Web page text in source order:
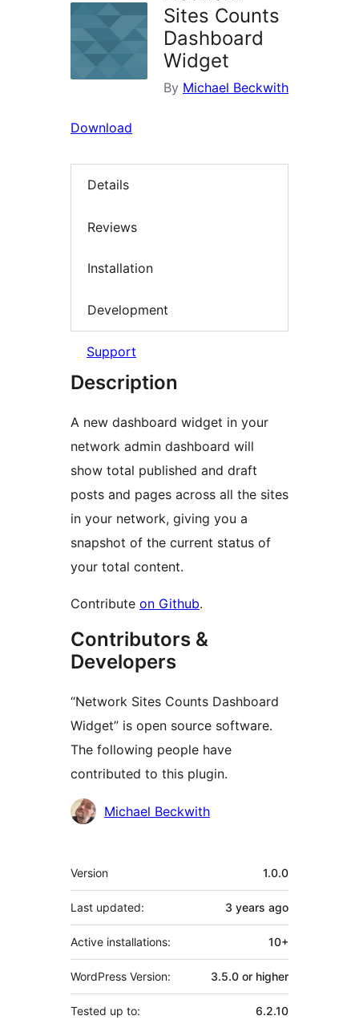
Sites Counts
Dashboard
Widget
By Michael Beckwith
Download
Details
Reviews
Installation
Development
Support
Description
A new dashboard widget in your
network admin dashboard will
show total published and draft
posts and pages across all the sites
in your network, giving you a
snapshot of the current status of
your total content.
Contribute on Github.
Contributors &
Developers
“Network Sites Counts Dashboard
Widget” is open source software.
The following people have
contributed to this plugin.
Contributors
Michael Beckwith
Meta
Version 1.0.0
Last updated: 3 years ago
Active installations: 10+
WordPress Version: 3.5.0 or higher
Tested up to: 6.2.10